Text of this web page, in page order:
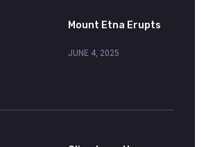
Mount Etna Erupts
JUNE 4, 2025